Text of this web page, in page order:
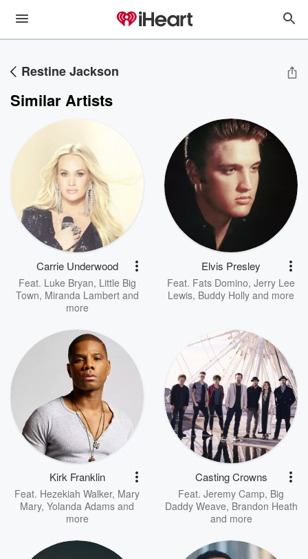
Restine Jackson
Similar Artists
Carrie Underwood
Feat. Luke Bryan, Little Big
Town, Miranda Lambertand
more
Elvis Presley
Feat. Fats Domino, Jerry Lee
Lewis, Buddy Holly and more
Kirk Franklin
Feat. Hezekiah Walker, Mary
Mary, Yolanda Adams and
more
Casting Crowns
Feat. Jeremy Camp, Big
Daddy Weave, Brandon Heath
and more